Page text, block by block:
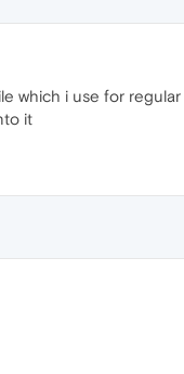
which i use for
it